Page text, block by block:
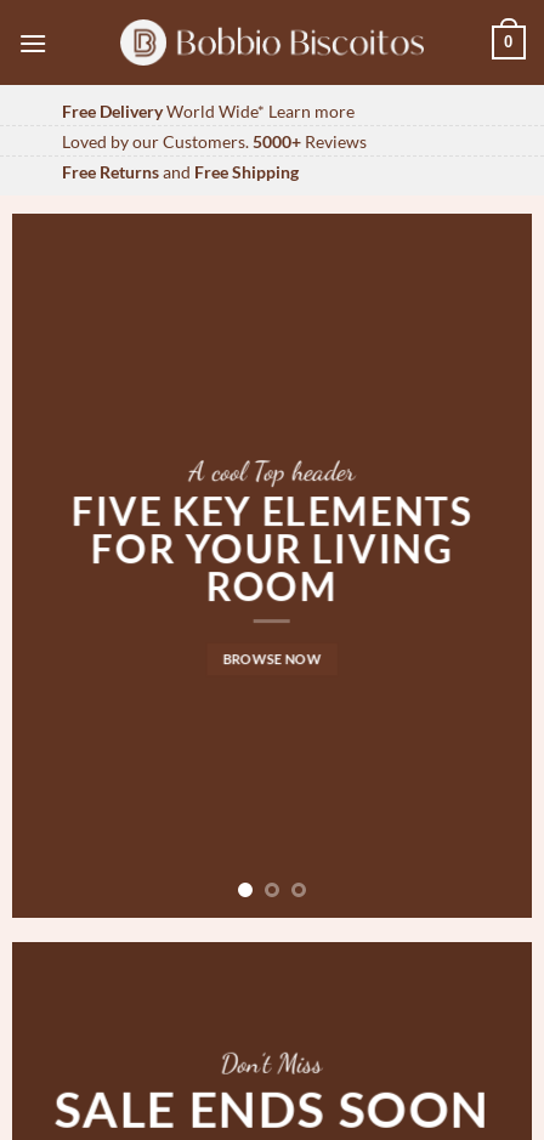
0
Free DeliveryWorld Wide* Learn more
Loved by our Customers.5000+ Reviews
Free Returnsand Free Shipping
A cool Top header
FIVE KEY ELEMENTS
FOR YOUR LIVING
ROOM
BROWSE NOW
Don’t Miss
SALE ENDS SOON